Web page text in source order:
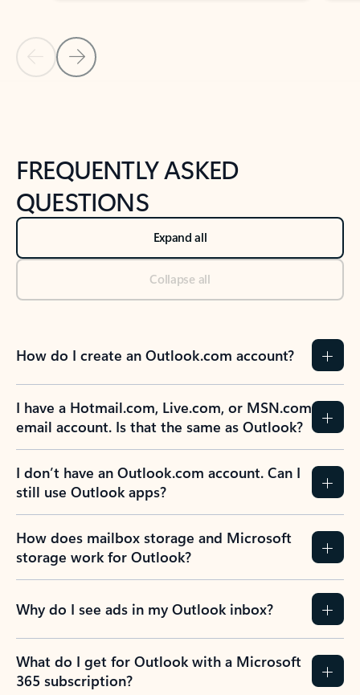
Back to NEWS AND TIPS-What's new tab section
Back to tabs
FREQUENTLY ASKED
QUESTIONS
Expand all
Collapse all
How do I create an Outlook.com account?
I have a Hotmail.com, Live.com, or MSN.com
email account. Is that the same as Outlook?
I don’t have an Outlook.com account. Can I
still use Outlook apps?
How does mailbox storage and Microsoft
storage work for Outlook?
Why do I see ads in my Outlook inbox?
What do I get for Outlook with a Microsoft
365 subscription?